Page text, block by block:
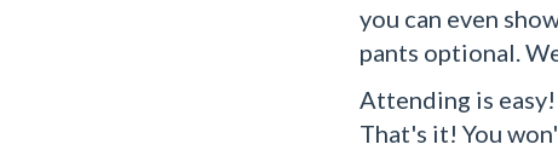
you can even
pants optional.
Attending is
That's it! You